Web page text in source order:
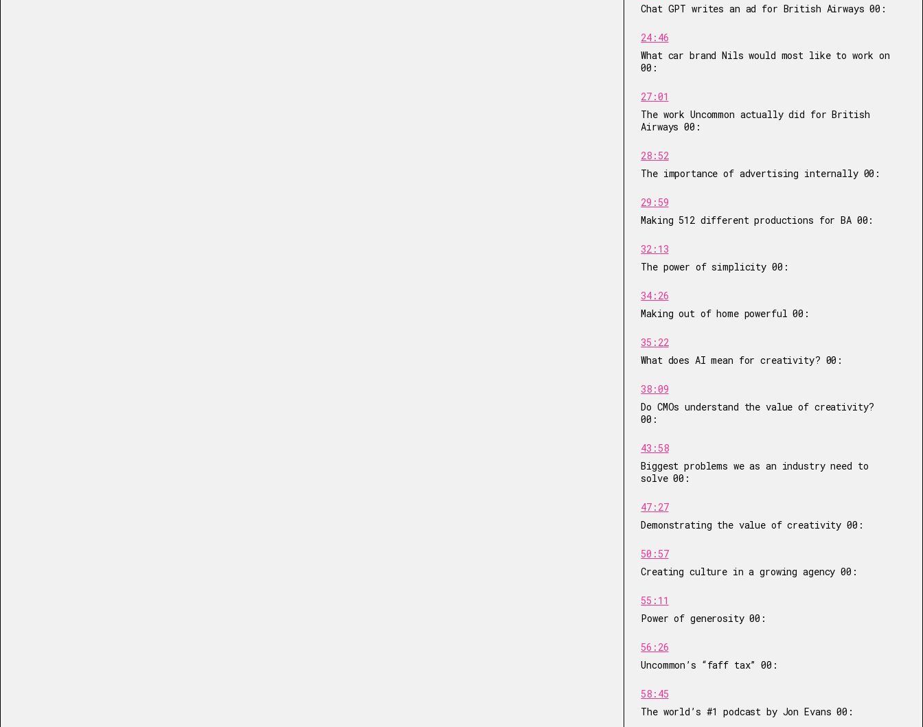
Chat GPT writes an ad for British Airways 00:
24:46
What car brand Nils would most like to work on
00:
27:01
The work Uncommon actually did for British
Airways 00:
28:52
The importance of advertising internally 00:
29:59
Making 512 different productions for BA 00:
32:13
The power of simplicity 00:
34:26
Making out of home powerful 00:
35:22
What does AI mean for creativity? 00:
38:09
Do CMOs understand the value of creativity?
00:
43:58
Biggest problems we as an industry need to
solve 00:
47:27
Demonstrating the value of creativity 00:
50:57
Creating culture in a growing agency 00:
55:11
Power of generosity 00:
56:26
Uncommon’s “faff tax” 00:
58:45
The world’s #1 podcast by Jon Evans 00: